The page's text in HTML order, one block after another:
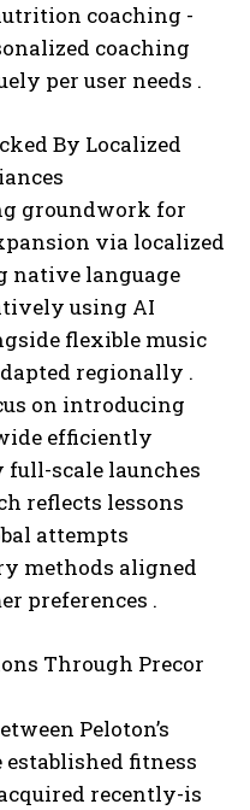
coaching -
coaching
per user needs .
By Localized
groundwork for
via localized
native language
using AI
flexible music
regionally .
on introducing
efficiently
scale launches
reflects lessons
attempts
methods aligned
preferences .
Through Precor
Peloton’s
fitness
recently-is